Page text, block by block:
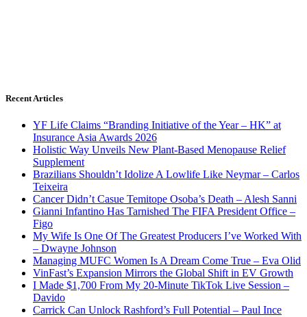
Recent Articles
YF Life Claims “Branding Initiative of the Year – HK” at
Insurance Asia Awards 2026
Holistic Way Unveils New Plant-Based Menopause Relief
Supplement
Brazilians Shouldn’t Idolize A Lowlife Like Neymar – Carlos
Teixeira
Cancer Didn’t Casue Temitope Osoba’s Death – Alesh Sanni
Gianni Infantino Has Tarnished The FIFA President Office –
Figo
My Wife Is One Of The Greatest Producers I’ve Worked With
– Dwayne Johnson
Managing MUFC Women Is A Dream Come True – Eva Olid
VinFast’s Expansion Mirrors the Global Shift in EV Growth
I Made $1,700 From My 20-Minute TikTok Live Session –
Davido
Carrick Can Unlock Rashford’s Full Potential – Paul Ince